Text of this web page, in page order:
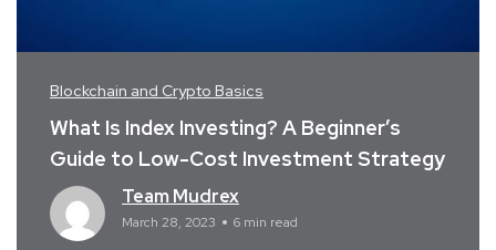
Blockchain and Crypto Basics
What Is Index Investing? A Beginner’s
Guide to Low-Cost Investment Strategy
Team Mudrex
March 28, 2023 6 min read